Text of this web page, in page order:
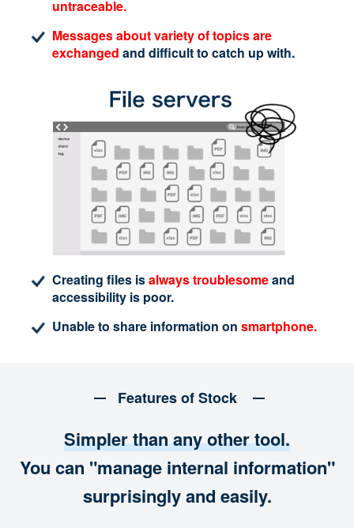
untraceable.
Messages about variety of topics are
exchanged and difficult to catch up with.
Creating files isalways troublesomeand
accessibility is poor.
Unable to share information on smartphone.
Features of Stock
Simpler than any other tool.
You can "manage internal information"
surprisingly and easily.